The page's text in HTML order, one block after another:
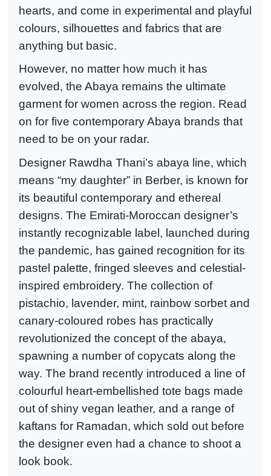
hearts, and come in experimental and playful
colours, silhouettes and fabrics that are
anything but basic.
However, no matter how much it has
evolved, the Abaya remains the ultimate
garment for women across the region. Read
on for five contemporary Abaya brands that
need to be on your radar.
Designer Rawdha Thani’s abaya line, which
means “my daughter” in Berber, is known for
its beautiful contemporary and ethereal
designs. The Emirati-Moroccan designer’s
instantly recognizable label, launched during
the pandemic, has gained recognition for its
pastel palette, fringed sleeves and celestial-
inspired embroidery. The collection of
pistachio, lavender, mint, rainbow sorbet and
canary-coloured robes has practically
revolutionized the concept of the abaya,
spawning a number of copycats along the
way. The brand recently introduced a line of
colourful heart-embellished tote bags made
out of shiny vegan leather, and a range of
kaftans for Ramadan, which sold out before
the designer even had a chance to shoot a
look book.